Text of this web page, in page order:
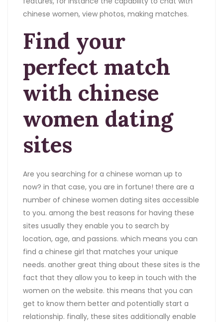
chinese women, view photos, making matches.
Find your
perfect match
with chinese
women dating
sites
Are you searching for a chinese woman up to
now? in that case, you are in fortune! there are a
number of chinese women dating sites accessible
to you. among the best reasons for having these
sites usually they enable you to search by
location, age, and passions. which means you can
find a chinese girl that matches your unique
needs. another great thing about these sites is the
fact that they allow you to keep in touch with the
women on the website. this means that you can
get to know them better and potentially start a
relationship. finally, these sites additionally enable